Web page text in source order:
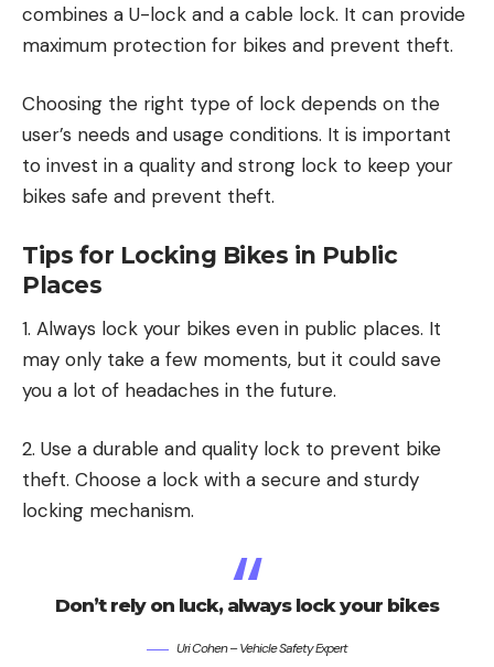
combines a U-lock and a cable lock. It can provide
maximum protection for bikes and prevent theft.
Choosing the right type of lock depends on the
user’s needs and usage conditions. It is important
to invest in a quality and strong lock to keep your
bikes safe and prevent theft.
Tips for Locking Bikes in Public
Places
1. Always lock your bikes even in public places. It
may only take a few moments, but it could save
you a lot of headaches in the future.
2. Use a durable and quality lock to prevent bike
theft. Choose a lock with a secure and sturdy
locking mechanism.
Don’t rely on luck, always lock your bikes
Uri Cohen – Vehicle Safety Expert